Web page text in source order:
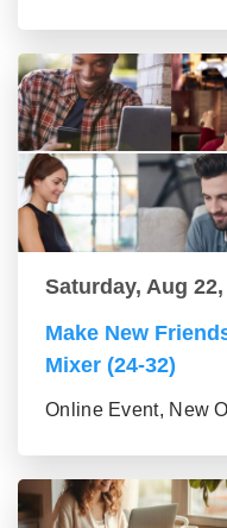
Saturday, Aug
Make New
Mixer (24-32)
Online Event, New